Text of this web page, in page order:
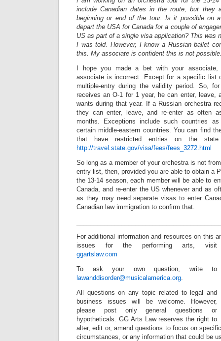
include Canadian dates in the route, but they
beginning or end of the tour. Is it possible on
depart the USA for Canada for a couple of
US as part of a single visa application? This was
I was told. However, I know a Russian ballet
this. My associate is confident this is not
I hope you made a bet with your associate,
associate is incorrect. Except for a specific list
multiple-entry during the validity period. So,
receives an O-1 for 1 year, he can enter, leave,
wants during that year. If a Russian orchestra
they can enter, leave, and re-enter as often
months. Exceptions include such countries
certain middle-eastern countries. You can find
that have restricted entries on the state
http://travel.state.gov/visa/fees/fees_3272.html
So long as a member of your orchestra is not
entry list, then, provided you are able to obtain a
the 13-14 season, each member will be able to
Canada, and re-enter the US whenever and as
as they may need separate visas to enter
Canadian law immigration to confirm that.
For additional information and resources on this
issues for the performing arts, visit
ggartslaw.com
To ask your own question, write to
lawanddisorder@musicalamerica.org.
All questions on any topic related to legal and
business issues will be welcome. However,
please post only general questions or
hypotheticals. GG Arts Law reserves the right to
alter, edit or, amend questions to focus on
circumstances, or any information that could be